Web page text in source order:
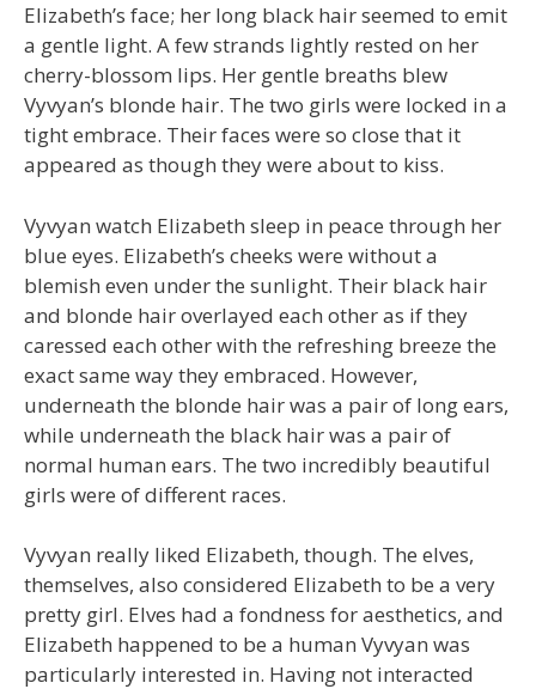
Elizabeth’s face; her long black hair seemed to emit
a gentle light. A few strands lightly rested on her
cherry-blossom lips. Her gentle breaths blew
Vyvyan’s blonde hair. The two girls were locked in a
tight embrace. Their faces were so close that it
appeared as though they were about to kiss.
Vyvyan watch Elizabeth sleep in peace through her
blue eyes. Elizabeth’s cheeks were without a
blemish even under the sunlight. Their black hair
and blonde hair overlayed each other as if they
caressed each other with the refreshing breeze the
exact same way they embraced. However,
underneath the blonde hair was a pair of long ears,
while underneath the black hair was a pair of
normal human ears. The two incredibly beautiful
girls were of different races.
Vyvyan really liked Elizabeth, though. The elves,
themselves, also considered Elizabeth to be a very
pretty girl. Elves had a fondness for aesthetics, and
Elizabeth happened to be a human Vyvyan was
particularly interested in. Having not interacted